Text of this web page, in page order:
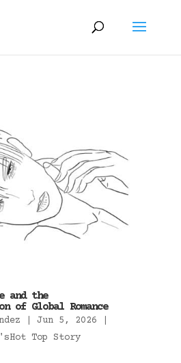
and the
Global Romance
Jun 5, 2026
Top Story